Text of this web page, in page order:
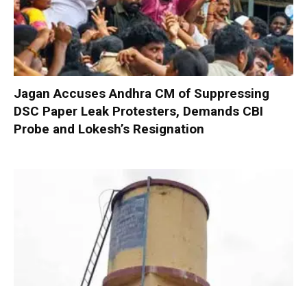
Jagan Accuses Andhra CM of Suppressing
DSC Paper Leak Protesters, Demands CBI
Probe and Lokesh’s Resignation